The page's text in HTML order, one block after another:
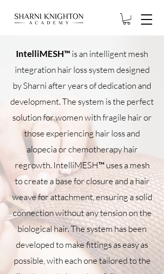
IntelliMESH™is an intelligent mesh
integration hair loss system designed
by Sharni after years of dedication and
development. The system is the perfect
solution for women with fragile hair or
those experiencing hair loss and
alopecia or chemotherapy hair
regrowth. IntelliMESH™ uses a mesh
to create a base for closure and a hair
weave for attachment, ensuring a solid
connection without any tension on the
biological hair. The system has been
developed to make fittings as easy as
possible, with each one tailored to the